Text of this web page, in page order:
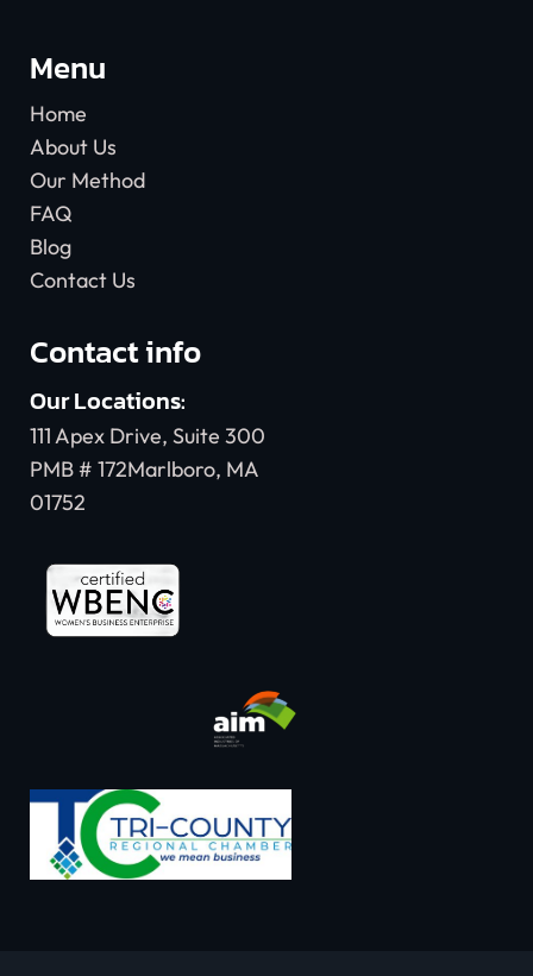
Menu
Home
About Us
Our Method
FAQ
Blog
Contact Us
Contact info
Our Locations:
111 Apex Drive, Suite 300
PMB # 172Marlboro, MA
01752